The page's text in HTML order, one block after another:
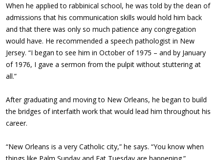
When he applied to rabbinical school, he was told by the dean of
admissions that his communication skills would hold him back
and that there was only so much patience any congregation
would have. He recommended a speech pathologist in New
Jersey. “I began to see him in October of 1975 – and by January
of 1976, I gave a sermon from the pulpit without stuttering at
all.”
After graduating and moving to New Orleans, he began to build
the bridges of interfaith work that would lead him throughout his
career.
“New Orleans is a very Catholic city,” he says. “You know when
things like Palm Sunday and Fat Tuesday are happening.”